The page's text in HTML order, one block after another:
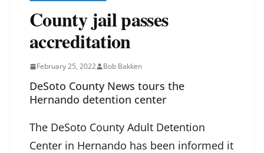
County jail passes
accreditation
February 25, 2022 Bob Bakken
DeSoto County News tours the
Hernando detention center
The DeSoto County Adult Detention
Center in Hernando has been informed it